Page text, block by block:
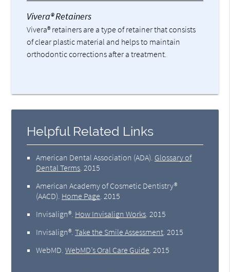
Vivera® Retainers
Vivera® retainers are a type of retainer that consists
of clear plastic material and helps to maintain
orthodontic corrections after a treatment.
Helpful Related Links
American Dental Association (ADA). Glossary of
Dental Terms.2015
American Academy of Cosmetic Dentistry®
(AACD). Home Page.2015
Invisalign®. How Invisalign Works.2015
Invisalign®.Take the Smile Assessment.2015
WebMD.WebMD’s Oral Care Guide.2015